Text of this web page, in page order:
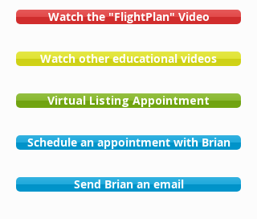
Watch the "FlightPlan" Video
Watch other educational videos
Virtual Listing Appointment
Schedule an appointment with Brian
Send Brian an email